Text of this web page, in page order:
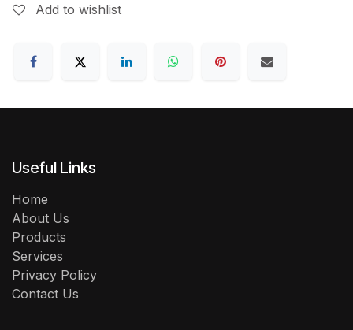
Add to wishlist
Useful Links
Home
About Us
Products
Services
Privacy Policy
Contact Us